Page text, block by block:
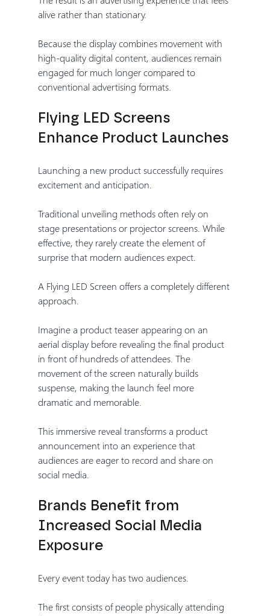
alive rather than stationary.
Because the display combines movement with
high-quality digital content, audiences remain
engaged for much longer compared to
conventional advertising formats.
Flying LED Screens
Enhance Product Launches
Launching a new product successfully requires
excitement and anticipation.
Traditional unveiling methods often rely on
stage presentations or projector screens. While
effective, they rarely create the element of
surprise that modern audiences expect.
A Flying LED Screen offers a completely different
approach.
Imagine a product teaser appearing on an
aerial display before revealing the final product
in front of hundreds of attendees. The
movement of the screen naturally builds
suspense, making the launch feel more
dramatic and memorable.
This immersive reveal transforms a product
announcement into an experience that
audiences are eager to record and share on
social media.
Brands Benefit from
Increased Social Media
Exposure
Every event today has two audiences.
The first consists of people physically attending